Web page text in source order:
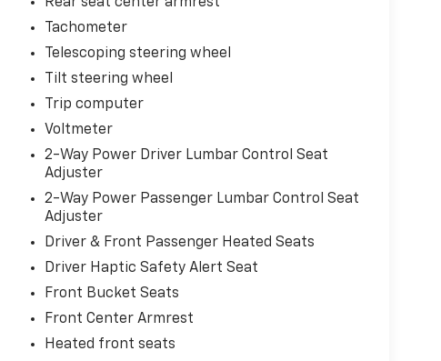
Tachometer
Telescoping steering wheel
Tilt steering wheel
Trip computer
Voltmeter
2-Way Power Driver Lumbar Control Seat
Adjuster
2-Way Power Passenger Lumbar Control Seat
Adjuster
Driver & Front Passenger Heated Seats
Driver Haptic Safety Alert Seat
Front Bucket Seats
Front Center Armrest
Heated front seats